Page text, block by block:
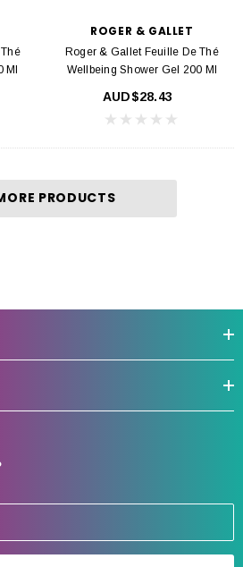
Ml
ROGER & GALLET
Roger & Gallet Feuille De Thé
Wellbeing Shower Gel 200 Ml
AUD$28.43
PRODUCTS